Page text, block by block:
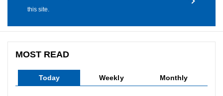
this site.
MOST READ
Today Weekly Monthly